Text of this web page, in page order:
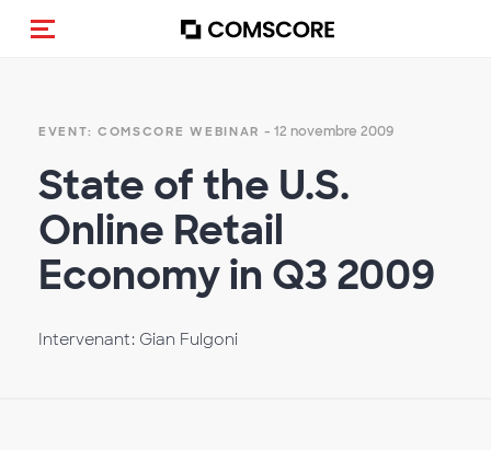
(Des)activer la navigation
EVENT: COMSCORE WEBINAR - 12 novembre 2009
State of the U.S.
Online Retail
Economy in Q3 2009
Intervenant: Gian Fulgoni